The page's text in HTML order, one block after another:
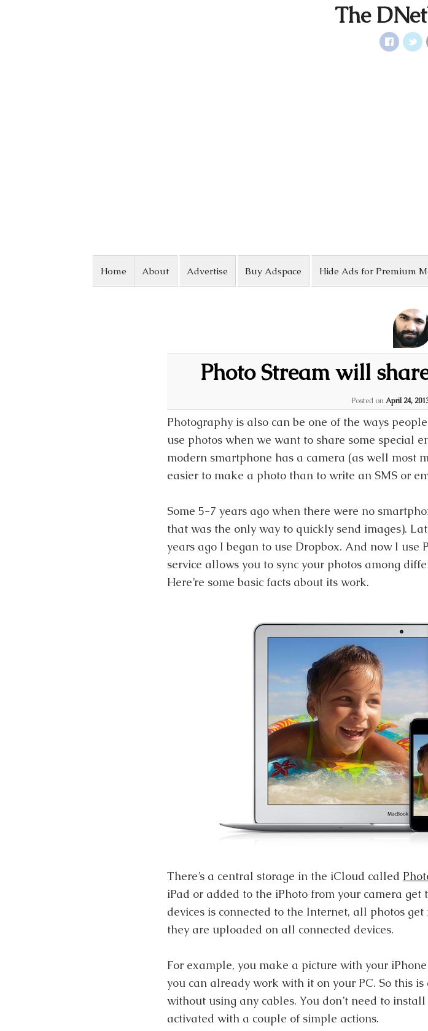
The
Home About Advertise Buy Adspace Hide Ads for Premium
Photo Stream will
Posted onApril 24,
Photography is also can be one of the ways
use photos when we want to share some special
modern smartphone has a camera (as well most
easier to make a photo than to write an SMS or
Some 5-7 years ago when there were no
that was the only way to quickly send images).
years ago I began to use Dropbox. And now I use
service allows you to sync your photos among
Here’re some basic facts about its work.
There’s a central storage in the iCloud called
iPad or added to the iPhoto from your camera
devices is connected to the Internet, all photos
they are uploaded on all connected devices.
For example, you make a picture with your
you can already work with it on your PC. So this
without using any cables. You don’t need to
activated with a couple of simple actions.